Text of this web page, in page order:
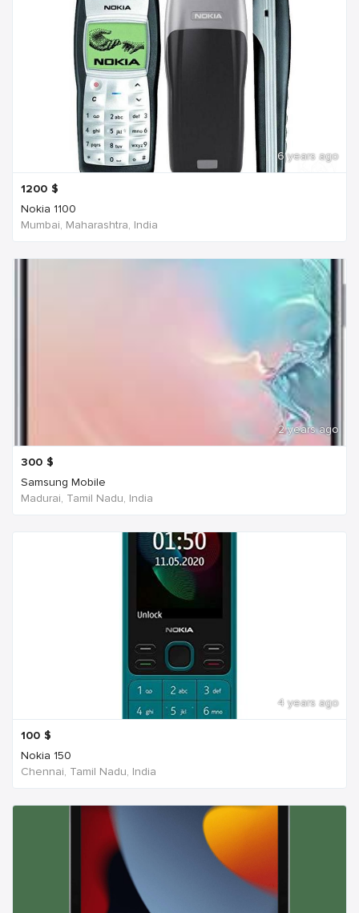
6 years ago
1200 $
Nokia 1100
Mumbai, Maharashtra, India
2 years ago
300 $
Samsung Mobile
Madurai, Tamil Nadu, India
4 years ago
100 $
Nokia 150
Chennai, Tamil Nadu, India